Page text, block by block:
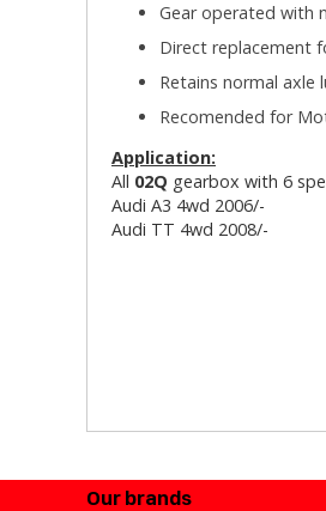
Gear operated with
Direct replacement
Retains normal axle
Recomended for
Application:
All 02Q gearbox with 6
Audi A3 4wd 2006/-
Audi TT 4wd 2008/-
Our brands